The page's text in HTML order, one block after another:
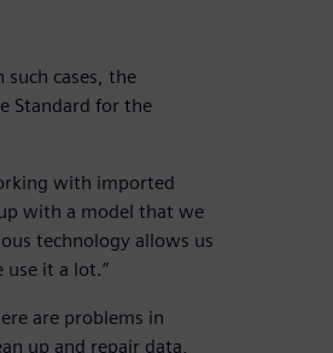
cases, the
Standard for the
with imported
with a model that we
technology allows us
use it a lot.”
are problems in
up and repair data,